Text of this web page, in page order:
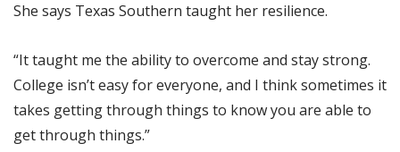
She says Texas Southern taught her resilience.
“It taught me the ability to overcome and stay strong.
College isn’t easy for everyone, and I think sometimes it
takes getting through things to know you are able to
get through things.”